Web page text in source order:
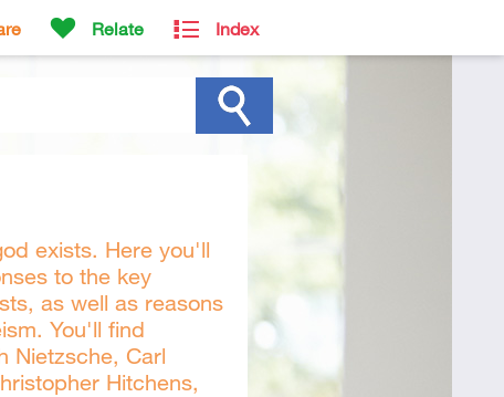
Relate Index
exists. Here you'll
to the key
as well as reasons
You'll find
Nietzsche, Carl
Hitchens,